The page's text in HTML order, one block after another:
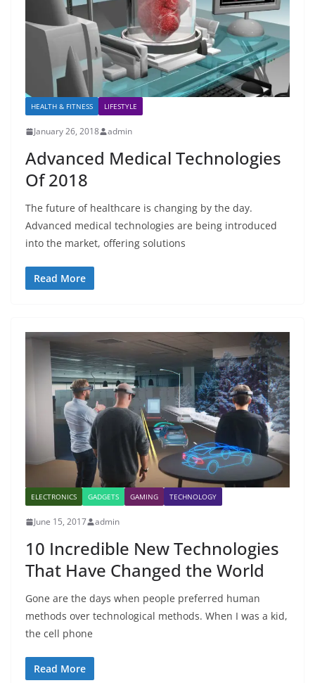
HEALTH & FITNESS LIFESTYLE
January 26, 2018 admin
Advanced Medical Technologies
Of 2018
The future of healthcare is changing by the day.
Advanced medical technologies are being introduced
into the market, offering solutions
Read More
ELECTRONICS GADGETS GAMING TECHNOLOGY
June 15, 2017 admin
10 Incredible New Technologies
That Have Changed the World
Gone are the days when people preferred human
methods over technological methods. When I was a kid,
the cell phone
Read More